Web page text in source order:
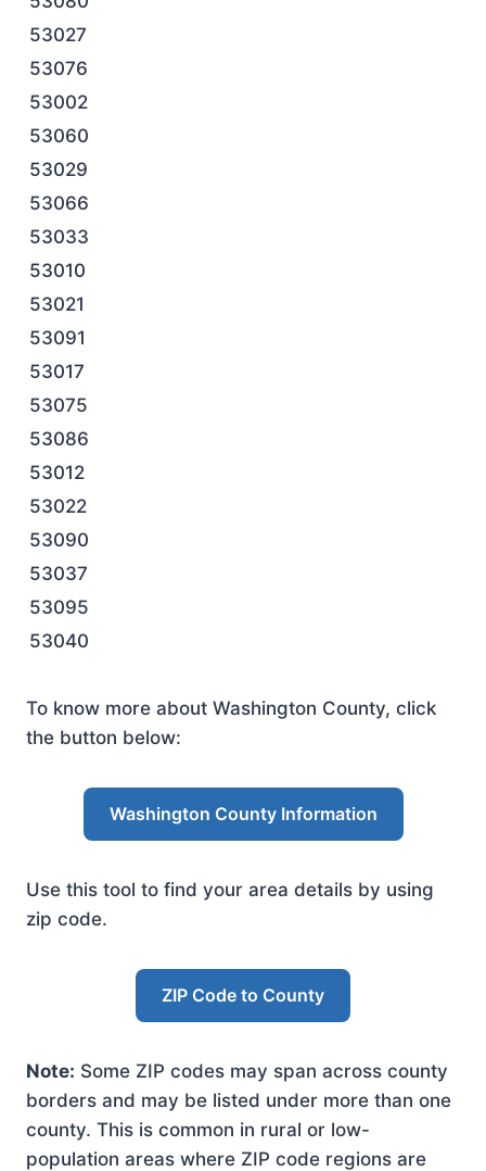
53027
53076
53002
53060
53029
53066
53033
53010
53021
53091
53017
53075
53086
53012
53022
53090
53037
53095
53040
To know more about Washington County, click
the button below:
Washington County Information
Use this tool to find your area details by using
zip code.
ZIP Code to County
Note: Some ZIP codes may span across county
borders and may be listed under more than one
county. This is common in rural or low-
population areas where ZIP code regions are